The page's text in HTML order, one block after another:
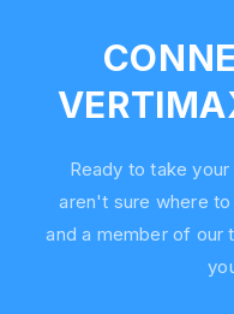
Ready to take
aren't sure where
and a member of our